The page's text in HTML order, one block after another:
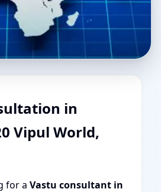
in
Vipul World,
for a Vastu consultant in